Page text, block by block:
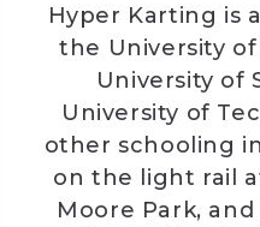
Hyper Karting is
the University
University of
University of
other schooling
on the light rail
Moore Park,